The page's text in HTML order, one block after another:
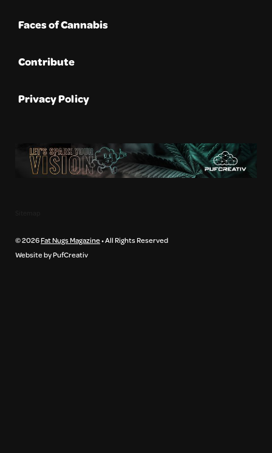
Faces of Cannabis
Contribute
Privacy Policy
© 2026Fat Nugs Magazine• All Rights Reserved
Website by PufCreativ